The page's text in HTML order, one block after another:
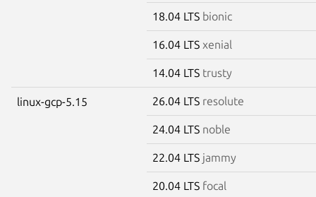
18.04 LTS bionic
16.04 LTS xenial
14.04 LTS trusty
linux-gcp-5.15 26.04 LTS resolute
24.04 LTS noble
22.04 LTS jammy
20.04 LTS focal